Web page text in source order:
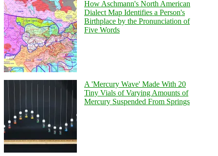
How Aschmann's North American
Dialect Map Identifies a Person's
Birthplace by the Pronunciation of
Five Words
A 'Mercury Wave' Made With 20
Tiny Vials of Varying Amounts of
Mercury Suspended From Springs